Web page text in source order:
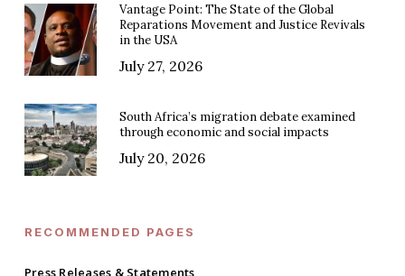
Vantage Point: The State of the Global
Reparations Movement and Justice Revivals
in the USA
July 27, 2026
South Africa’s migration debate examined
through economic and social impacts
July 20, 2026
RECOMMENDED PAGES
Press Releases & Statements